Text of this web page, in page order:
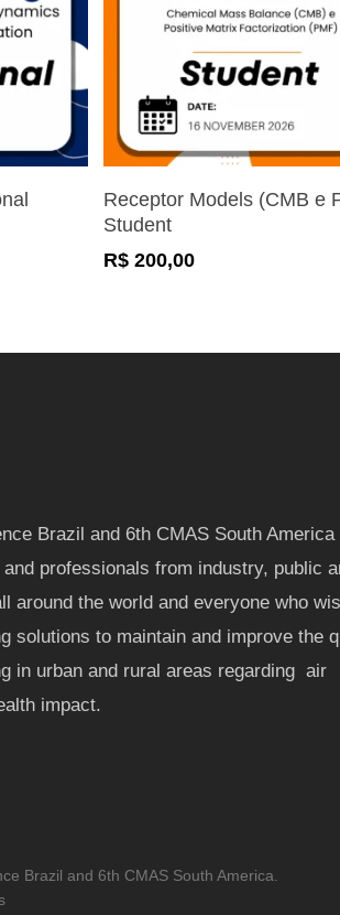
Register Now
Receptor Models (CMB e
Student
R$ 200,00
Brazil and 6th CMAS South America
professionals from industry, public
around the world and everyone who
solutions to maintain and improve the
in urban and rural areas regarding air
impact.
Brazil and 6th CMAS South America.